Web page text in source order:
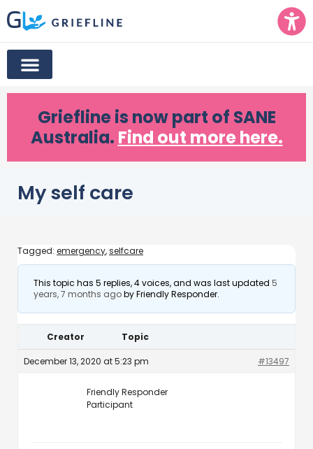
Griefline is now part of SANE
Australia. Find out more here.
My self care
Tagged: emergency,selfcare
This topic has 5 replies, 4 voices, and was last updated 5
years, 7 months agobyFriendly Responder.
Creator Topic
December 13, 2020 at 5:23 pm #13497
Friendly Responder
Participant